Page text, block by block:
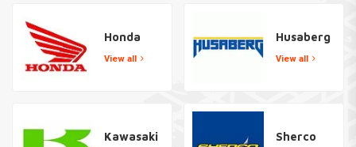
Honda
View all
Husaberg
View all
Kawasaki Sherco